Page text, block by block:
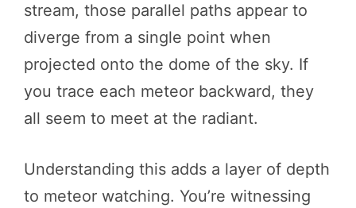
stream, those parallel paths appear to
diverge from a single point when
projected onto the dome of the sky. If
you trace each meteor backward, they
all seem to meet at the radiant.
Understanding this adds a layer of depth
to meteor watching. You’re witnessing